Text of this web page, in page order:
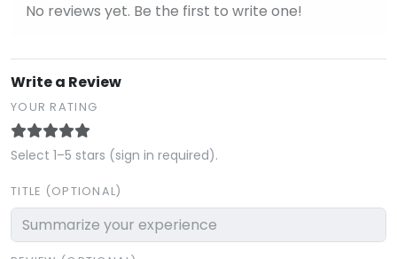
No reviews yet. Be the first to write one!
Write a Review
YOUR RATING
Select 1–5 stars (sign in required).
TITLE (OPTIONAL)